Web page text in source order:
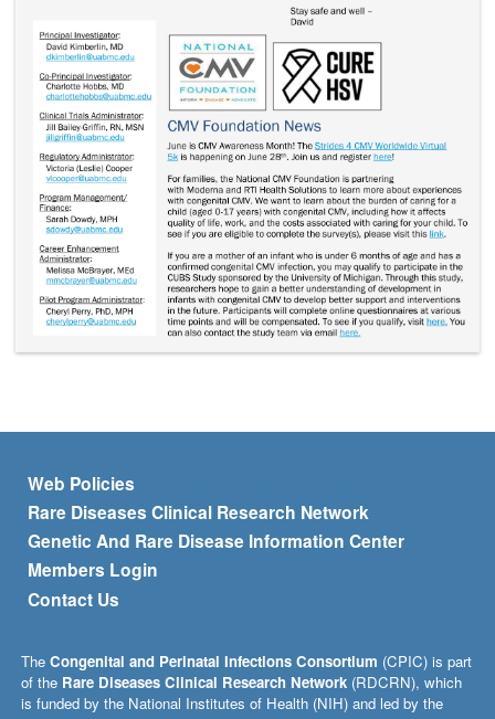
Footer menu
Web Policies
Rare Diseases Clinical Research Network
Genetic And Rare Disease Information Center
Members Login
Contact Us
TheCongenital and Perinatal Infections Consortium (CPIC) is part
of the Rare Diseases Clinical Research Network (RDCRN), which
is funded by the National Institutes of Health (NIH) and led by the